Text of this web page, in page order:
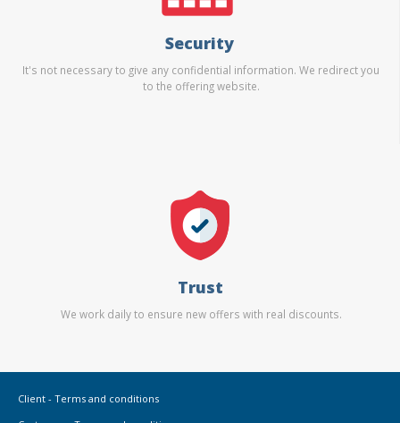
Security
It's not necessary to give any confidential information. We redirect you
to the offering website.
Trust
We work daily to ensure new offers with real discounts.
Client - Terms and conditions